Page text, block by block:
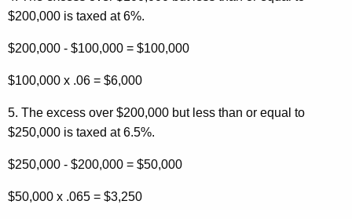
$200,000 is taxed at 6%.
$200,000 - $100,000 = $100,000
$100,000 x .06 = $6,000
5. The excess over $200,000 but less than or equal to
$250,000 is taxed at 6.5%.
$250,000 - $200,000 = $50,000
$50,000 x .065 = $3,250